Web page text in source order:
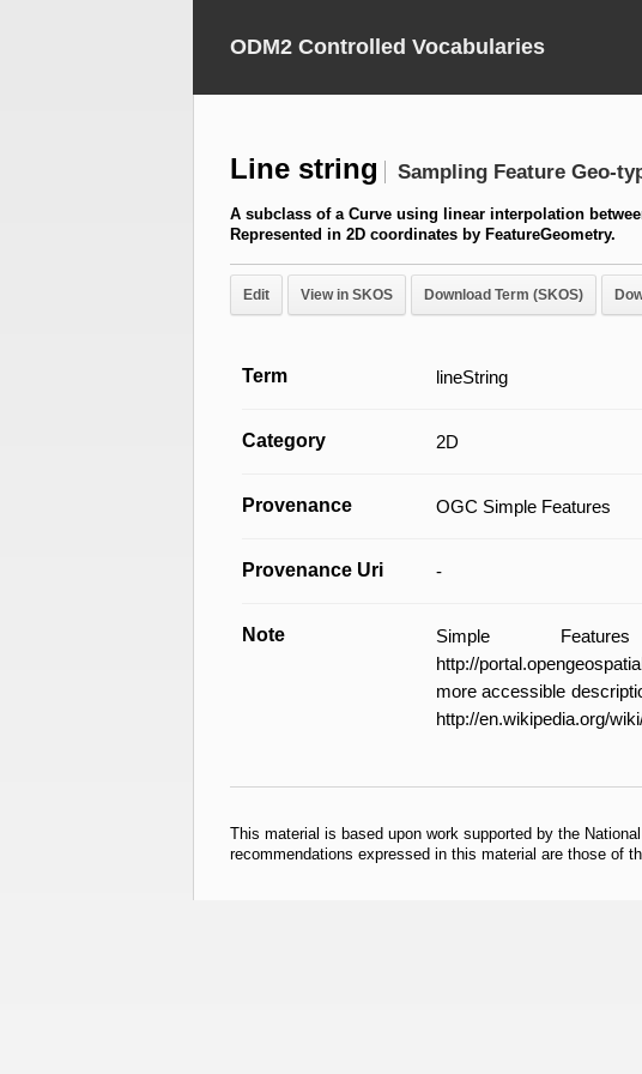
ODM2 Controlled Vocabularies
Line string Sampling Feature Geo-
A subclass of a Curve using linear interpolation
Represented in 2D coordinates by FeatureGeometry.
Edit View in SKOS Download Term (SKOS)
Term lineString
Category 2D
Provenance OGC Simple Features
Provenance Uri -
Note
Simple
http://
more accessible
http://en.wikipedia.org/
This material is based upon work supported by the
recommendations expressed in this material are those of